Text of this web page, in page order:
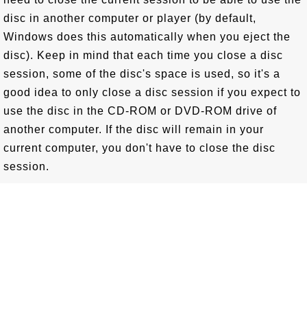
disc in another computer or player (by default,
Windows does this automatically when you eject the
disc). Keep in mind that each time you close a disc
session, some of the disc's space is used, so it's a
good idea to only close a disc session if you expect to
use the disc in the CD-ROM or DVD-ROM drive of
another computer. If the disc will remain in your
current computer, you don't have to close the disc
session.